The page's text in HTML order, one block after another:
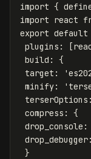
import {
import react
export default
plugins : [
build :
{
target : '
minify: '
terserOptions :
compress :
{
drop_console :
drop_debugger:
}